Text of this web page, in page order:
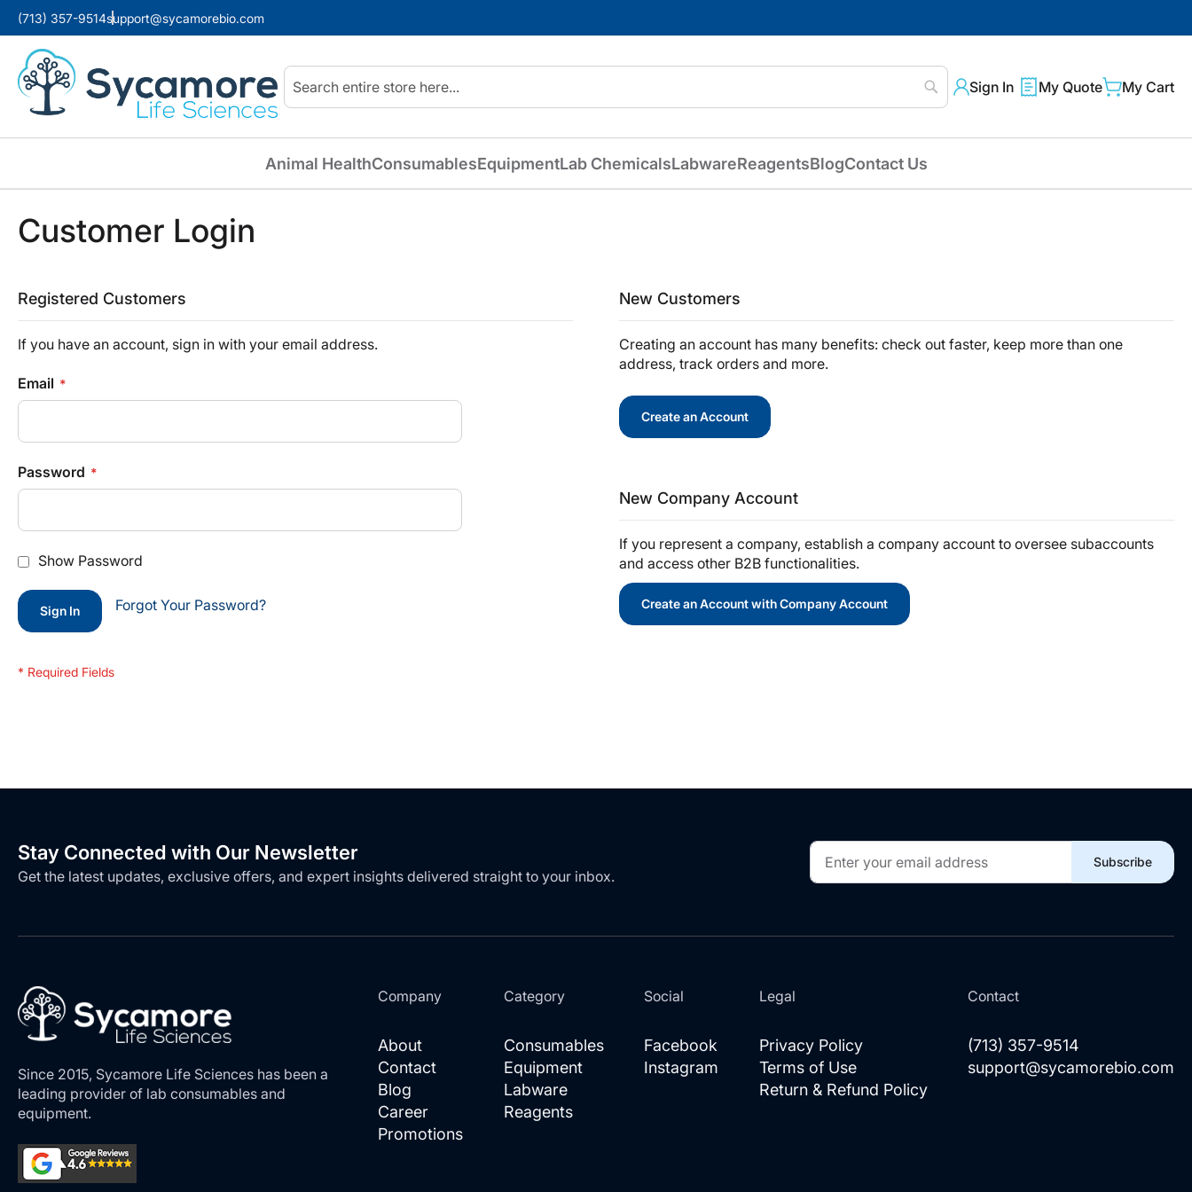
(713) 357-9514support@sycamorebio.com
Search
Search
Sign In My Quote My Cart
Animal HealthConsumablesEquipmentLab ChemicalsLabwareReagentsBlogContact Us
Customer Login
Registered Customers
If you have an account, sign in with your email address.
Email
Password
Show Password
Sign In Forgot Your Password?
New Customers
Creating an account has many benefits: check out faster, keep more than one
address, track orders and more.
Create an Account
New Company Account
If you represent a company, establish a company account to oversee subaccounts
and access other B2B functionalities.
Create an Account with Company Account
Stay Connected with Our Newsletter
Get the latest updates, exclusive offers, and expert insights delivered straight to your inbox.
Sign
Up
for
Subscribe
Since 2015, Sycamore Life Sciences has been a
leading provider of lab consumables and
equipment.
Company
About
Contact
Blog
Career
Promotions
Category
Consumables
Equipment
Labware
Reagents
Social
Facebook
Instagram
Legal
Privacy Policy
Terms of Use
Return & Refund Policy
Contact
(713) 357-9514
support@sycamorebio.com